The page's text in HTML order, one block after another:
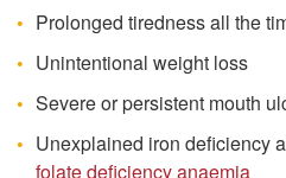
Prolonged tiredness all the
Unintentional weight loss
Severe or persistent mouth
Unexplained iron deficiency
folate deficiency anaemia